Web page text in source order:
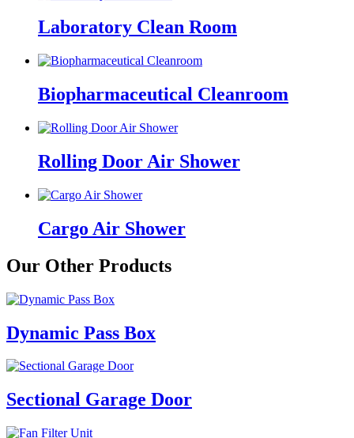
Laboratory Clean Room
Biopharmaceutical Cleanroom
Rolling Door Air Shower
Cargo Air Shower
Our Other Products
Dynamic Pass Box
Sectional Garage Door